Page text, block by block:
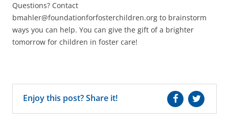
Questions? Contact
bmahler@foundationforfosterchildren.org to brainstorm
ways you can help. You can give the gift of a brighter
tomorrow for children in foster care!
Enjoy this post? Share it!